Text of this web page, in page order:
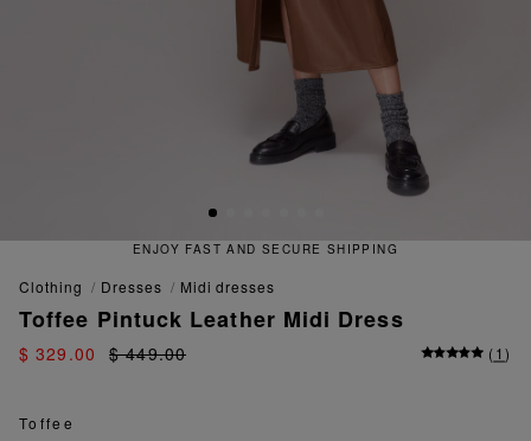
ENJOY FAST AND SECURE SHIPPING
clothing dresses midi dresses
Toffee Pintuck Leather Midi Dress
$ 329.00 $ 449.00 (1)
Toffee